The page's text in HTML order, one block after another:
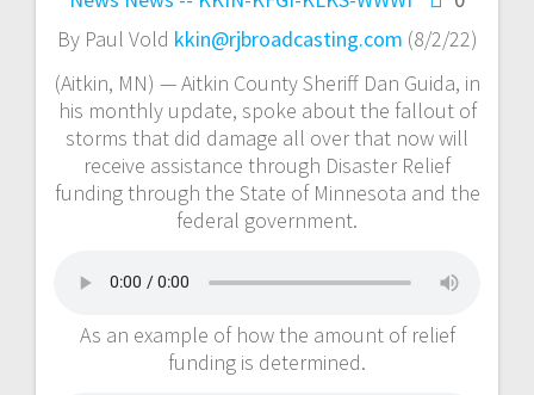
By Paul Vold kkin@rjbroadcasting.com (8/2/22)
(Aitkin, MN) — Aitkin County Sheriff Dan Guida, in
his monthly update, spoke about the fallout of
storms that did damage all over that now will
receive assistance through Disaster Relief
funding through the State of Minnesota and the
federal government.
As an example of how the amount of relief
funding is determined.